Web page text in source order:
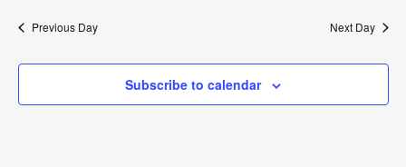
Previous Day Next Day
Subscribe to calendar